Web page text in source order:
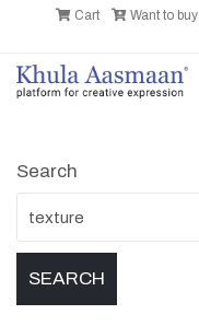
Cart Want to buy
Search